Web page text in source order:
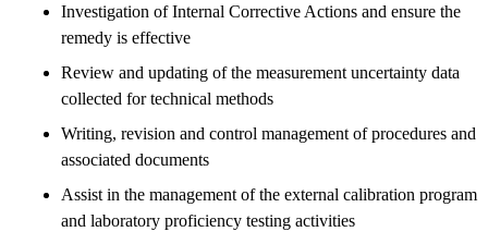
Investigation of Internal Corrective Actions and ensure the
remedy is effective
Review and updating of the measurement uncertainty data
collected for technical methods
Writing, revision and control management of procedures and
associated documents
Assist in the management of the external calibration program
and laboratory proficiency testing activities